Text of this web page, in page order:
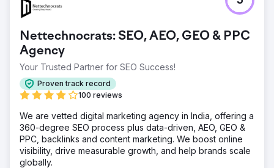
Result
Achieved a 120% increase in international consultation
leads via WhatsApp/Email. The website secured a 35%
citation rate in AI-generated summaries for the "Best
Plastic Surgery in Korea" category. Organic traffic from
Most importantly, the clinic’s domain authority Score
increased by 18 points, establishing them as a top-tier
Go to agency page
Nettechnocrats: SEO, AEO, GEO & PPC
Agency
Your Trusted Partner for SEO Success!
Proven track record
100 reviews
We are vetted digital marketing agency in India, offering a
360-degree SEO process plus data-driven, AEO, GEO &
PPC, backlinks and content marketing. We boost online
visibility, drive measurable growth, and help brands scale
globally.